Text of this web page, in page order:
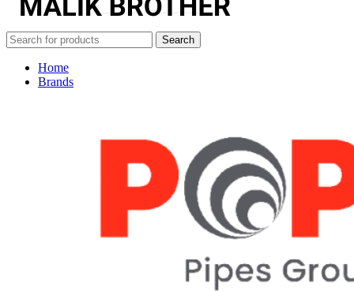
Search
Home
Brands